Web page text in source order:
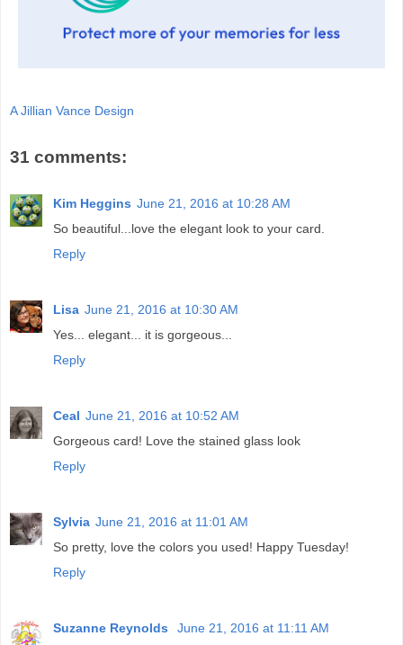
A Jillian Vance Design
31 comments:
Kim Heggins June 21, 2016 at 10:28 AM
So beautiful...love the elegant look to your card.
Reply
Lisa June 21, 2016 at 10:30 AM
Yes... elegant... it is gorgeous...
Reply
Ceal June 21, 2016 at 10:52 AM
Gorgeous card! Love the stained glass look
Reply
Sylvia June 21, 2016 at 11:01 AM
So pretty, love the colors you used! Happy Tuesday!
Reply
Suzanne Reynolds
June 21, 2016 at 11:11 AM